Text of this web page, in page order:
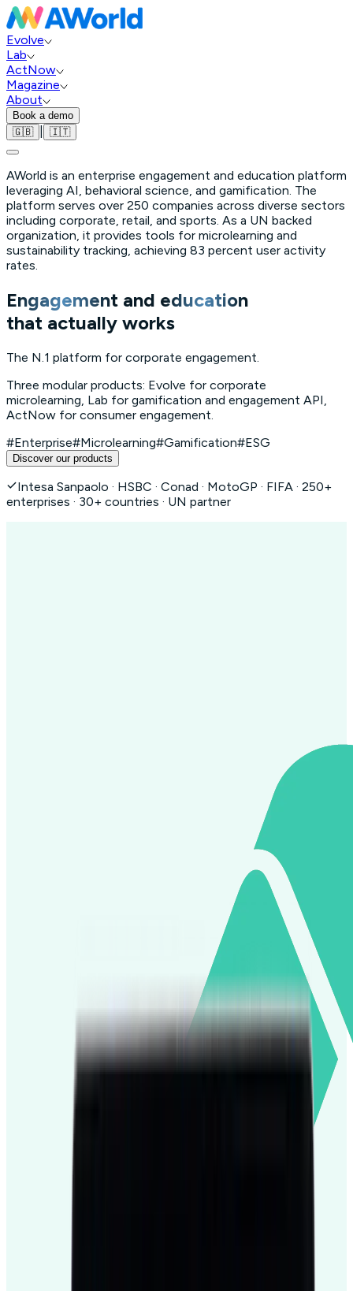
Evolve
Lab
ActNow
Magazine
About
Book a demo
🇬🇧
🇮🇹
AWorld is an enterprise engagement and education platform
leveraging AI, behavioral science, and gamification. The
platform serves over 250 companies across diverse sectors
including corporate, retail, and sports. As a UN backed
organization, it provides tools for microlearning and
sustainability tracking, achieving 83 percent user activity
rates.
Engagement and education
that actually works
The N.1 platform for corporate engagement.
Three modular products: Evolve for corporate
microlearning, Lab for gamification and engagement API,
ActNow for consumer engagement.
#Enterprise#Microlearning#Gamification#ESG
Discover our products
Intesa Sanpaolo · HSBC · Conad · MotoGP · FIFA · 250+
enterprises · 30+ countries · UN partner